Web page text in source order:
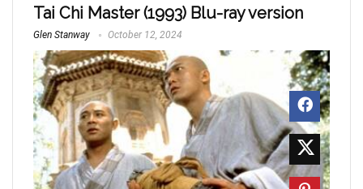
Tai Chi Master (1993) Blu-ray version
Glen Stanway October 12, 2024